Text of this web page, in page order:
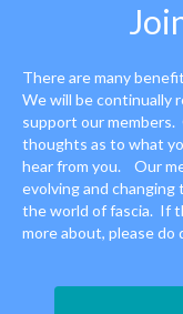
There are many
We will be continually
support our members.
thoughts as to what
hear from you. Our
evolving and
the world of fascia. If
more about, please do